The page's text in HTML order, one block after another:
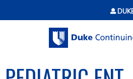
Jump to